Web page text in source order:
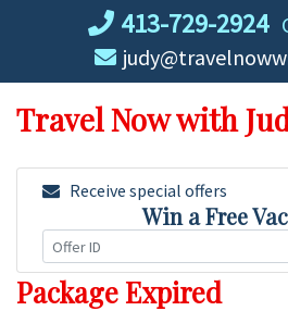
413-729-2924
Travel Now with
Receive special offers
Win a Free
Package Expired